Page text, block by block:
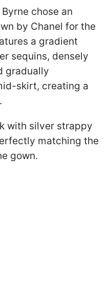
chose an
by Chanel for the
a gradient
sequins, densely
gradually
skirt, creating a
with silver strappy
matching the
gown.